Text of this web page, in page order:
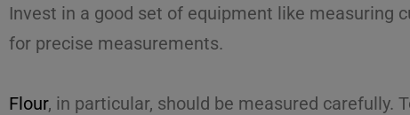
Invest in a good set of equipment like measuring
for precise measurements.
Flour, in particular, should be measured carefully.